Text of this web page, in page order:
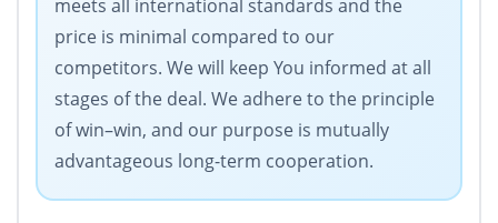
meets all international standards and the
price is minimal compared to our
competitors. We will keep You informed at all
stages of the deal. We adhere to the principle
of win–win, and our purpose is mutually
advantageous long-term cooperation.